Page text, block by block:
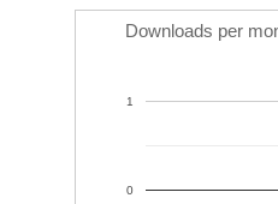
Downloads per
0
1